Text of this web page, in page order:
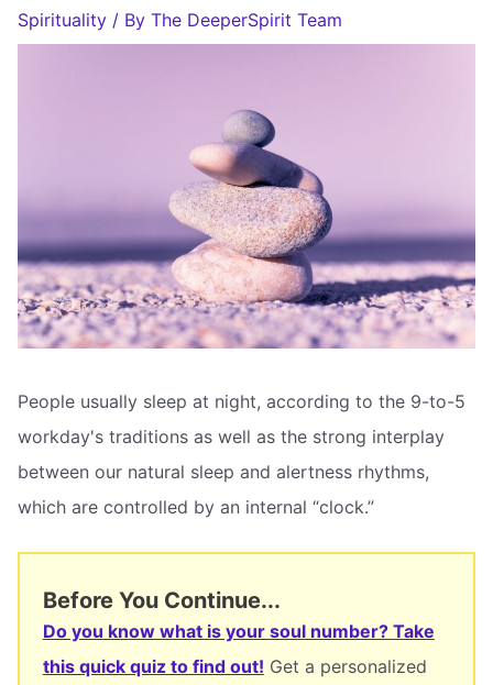
Spirituality / By The DeeperSpirit Team
People usually sleep at night, according to the 9-to-5
workday's traditions as well as the strong interplay
between our natural sleep and alertness rhythms,
which are controlled by an internal “clock.”
Before You Continue...
Do you know what is your soul number? Take
this quick quiz to find out! Get a personalized